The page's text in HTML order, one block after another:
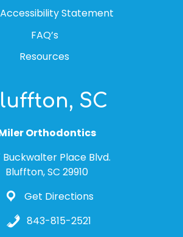
Statement
FAQ’s
Resources
SC
Orthodontics
Buckwalter Place Blvd.
Bluffton, SC 29910
Get Directions
843-815-2521